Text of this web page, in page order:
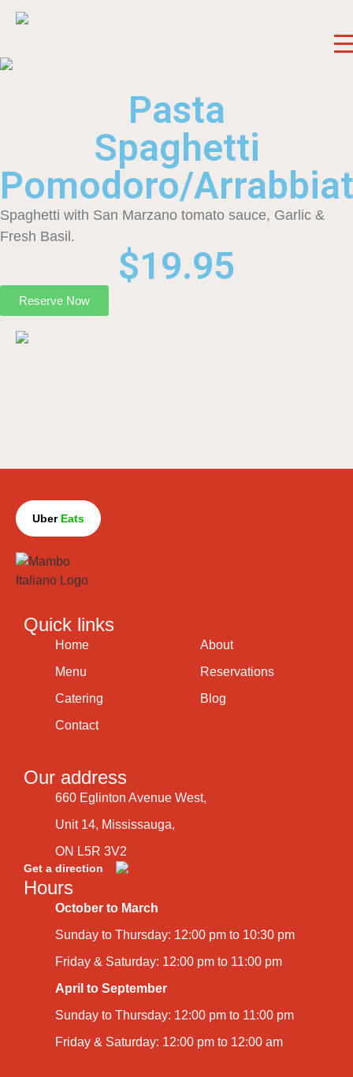
Pasta
Spaghetti
Pomodoro/
Spaghetti with San Marzano tomato sauce, Garlic &
Fresh Basil.
$19.95
Reserve Now
Uber Eats
Quick links
Home
Menu
Catering
Contact
About
Reservations
Blog
Our address
660 Eglinton Avenue West,
Unit 14, Mississauga,
ON L5R 3V2
Get a direction
Hours
October to March
Sunday to Thursday: 12:00 pm to 10:30 pm
Friday & Saturday: 12:00 pm to 11:00 pm
April to September
Sunday to Thursday: 12:00 pm to 11:00 pm
Friday & Saturday: 12:00 pm to 12:00 am